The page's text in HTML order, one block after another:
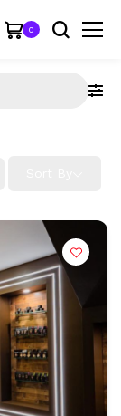
0